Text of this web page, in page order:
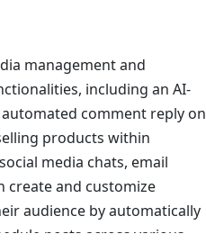
management and
including an AI-
comment reply on
products within
media chats, email
create and customize
audience by automatically
posts across various